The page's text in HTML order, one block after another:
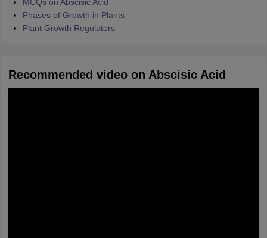
Phases of Growth in Plants
Plant Growth Regulators
Recommended video on Abscisic Acid